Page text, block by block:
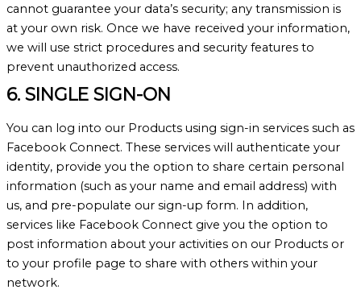
cannot guarantee your data’s security; any transmission is
at your own risk. Once we have received your information,
we will use strict procedures and security features to
prevent unauthorized access.
6. SINGLE SIGN-ON
You can log into our Products using sign-in services such as
Facebook Connect. These services will authenticate your
identity, provide you the option to share certain personal
information (such as your name and email address) with
us, and pre-populate our sign-up form. In addition,
services like Facebook Connect give you the option to
post information about your activities on our Products or
to your profile page to share with others within your
network.